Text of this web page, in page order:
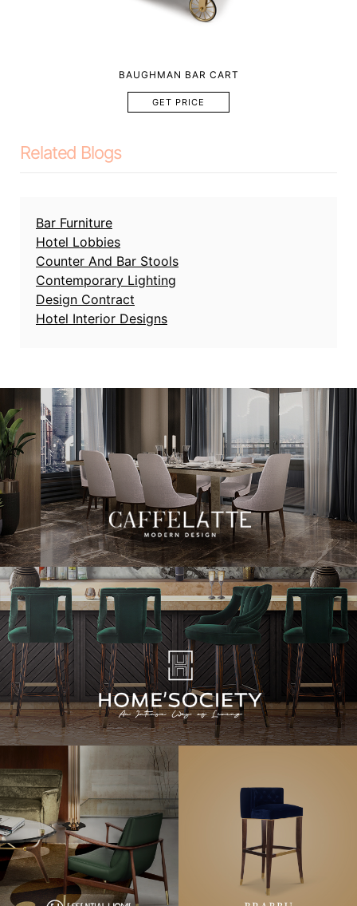
BAUGHMAN BAR CART
GET PRICE
Related Blogs
Bar Furniture
Hotel Lobbies
Counter And Bar Stools
Contemporary Lighting
Design Contract
Hotel Interior Designs